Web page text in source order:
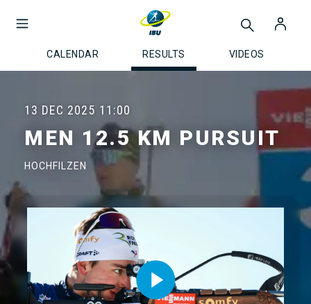
CALENDAR RESULTS VIDEOS
13 DEC 2025 11:00
MEN 12.5 KM PURSUIT
HOCHFILZEN